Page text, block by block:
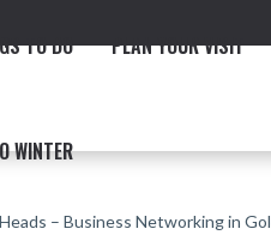
TO DO PLAN YOUR VISIT
WINTER
– Business Networking in